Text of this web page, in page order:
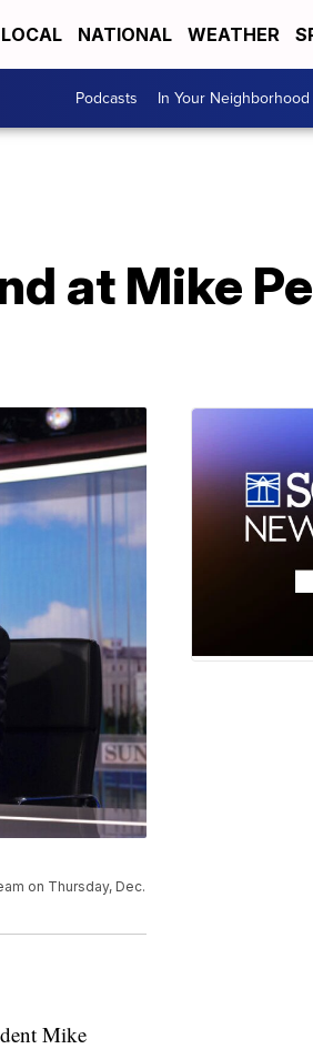
LOCAL NATIONAL WEATHER
Podcasts In Your Neighborhood
at Mike
on Thursday, Dec.
Mike